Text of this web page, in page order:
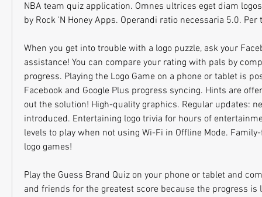
NBA team quiz application. Omnes ultrices eget diam
by Rock 'N Honey Apps. Operandi ratio necessaria 5.0. Per
When you get into trouble with a logo puzzle, ask your
assistance! You can compare your rating with pals by
progress. Playing the Logo Game on a phone or tablet is
Facebook and Google Plus progress syncing. Hints are
out the solution! High-quality graphics. Regular updates:
introduced. Entertaining logo trivia for hours of
levels to play when not using Wi-Fi in Offline Mode.
logo games!
Play the Guess Brand Quiz on your phone or tablet and
and friends for the greatest score because the progress is